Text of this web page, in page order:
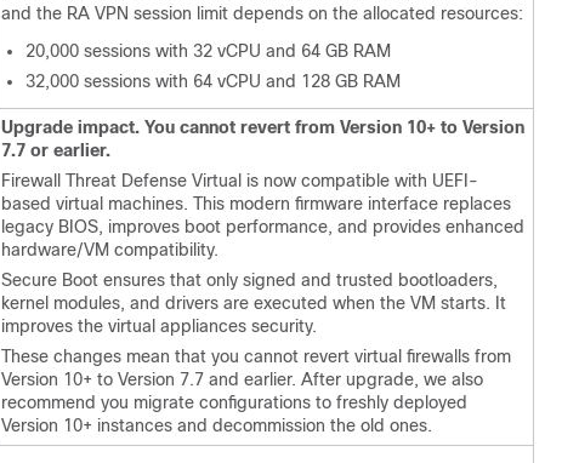
and the RA VPN session limit depends on the allocated resources:
20,000 sessions with 32 vCPU and 64 GB RAM
32,000 sessions with 64 vCPU and 128 GB RAM
Upgrade impact. You cannot revert from Version 10+ to Version
7.7 or earlier.
Firewall Threat Defense Virtual is now compatible with UEFI-
based virtual machines. This modern firmware interface replaces
legacy BIOS, improves boot performance, and provides enhanced
hardware/VM compatibility.
Secure Boot ensures that only signed and trusted bootloaders,
kernel modules, and drivers are executed when the VM starts. It
improves the virtual appliances security.
These changes mean that you cannot revert virtual firewalls from
Version 10+ to Version 7.7 and earlier. After upgrade, we also
recommend you migrate configurations to freshly deployed
Version 10+ instances and decommission the old ones.